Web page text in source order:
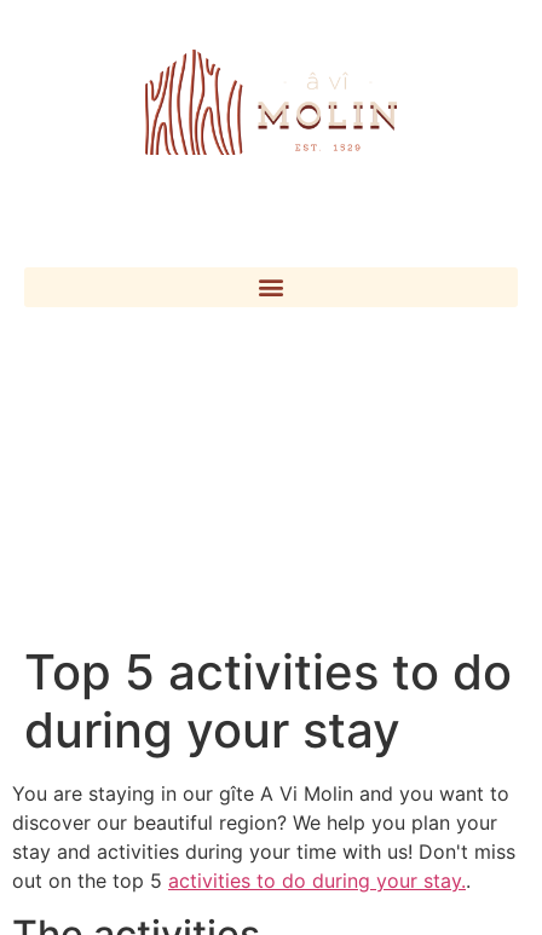
Top 5 activities to do
during your stay
You are staying in our gîte A Vi Molin and you want to
discover our beautiful region? We help you plan your
stay and activities during your time with us! Don't miss
out on the top 5 activities to do during your stay..